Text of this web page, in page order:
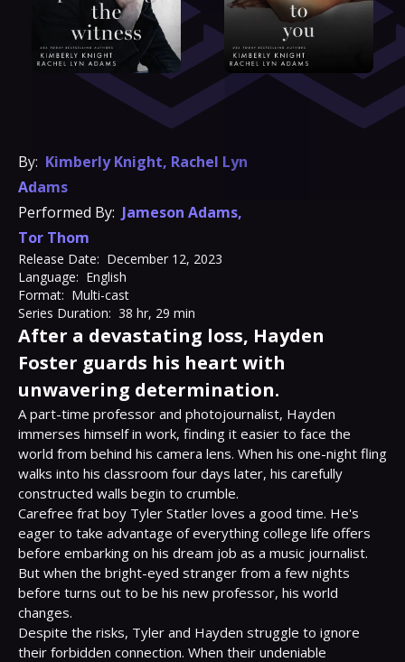
By: Kimberly Knight, Rachel Lyn
Adams
Performed By: Jameson Adams,
Tor Thom
Release Date: December 12, 2023
Language: English
Format: Multi-cast
Series Duration: 38 hr, 29 min
After a devastating loss, Hayden
Foster guards his heart with
unwavering determination.
A part-time professor and photojournalist, Hayden
immerses himself in work, finding it easier to face the
world from behind his camera lens. When his one-night fling
walks into his classroom four days later, his carefully
constructed walls begin to crumble.
Carefree frat boy Tyler Statler loves a good time. He's
eager to take advantage of everything college life offers
before embarking on his dream job as a music journalist.
But when the bright-eyed stranger from a few nights
before turns out to be his new professor, his world
changes.
Despite the risks, Tyler and Hayden struggle to ignore
their forbidden connection. When their undeniable